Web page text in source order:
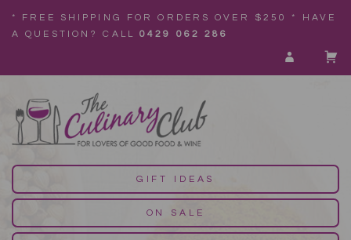
* FREE SHIPPING FOR ORDERS OVER $250 * HAVE
A QUESTION? CALL0429 062 286
GIFT IDEAS
ON SALE